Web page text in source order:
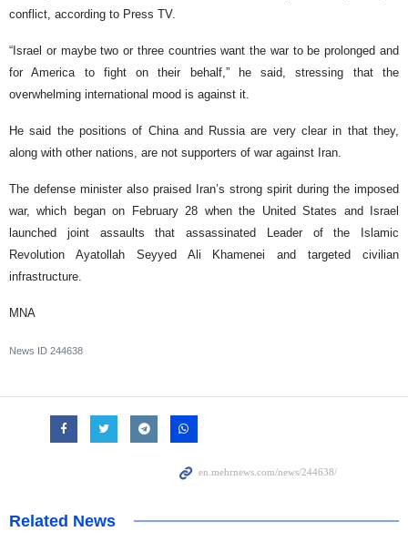
conflict, according to Press TV.
“Israel or maybe two or three countries want the war to be prolonged and
for America to fight on their behalf,” he said, stressing that the
overwhelming international mood is against it.
He said the positions of China and Russia are very clear in that they,
along with other nations, are not supporters of war against Iran.
The defense minister also praised Iran’s strong spirit during the imposed
war, which began on February 28 when the United States and Israel
launched joint assaults that assassinated Leader of the Islamic
Revolution Ayatollah Seyyed Ali Khamenei and targeted civilian
infrastructure.
MNA
News ID 244638
Related News